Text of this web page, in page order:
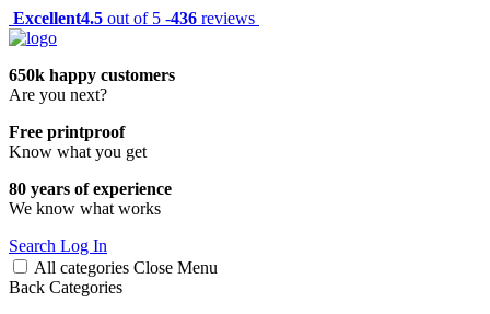
Excellent4.5 out of 5 -436 reviews
650k happy customers
Are you next?
Free printproof
Know what you get
80 years of experience
We know what works
Search Log In
All categories Close Menu
Back Categories